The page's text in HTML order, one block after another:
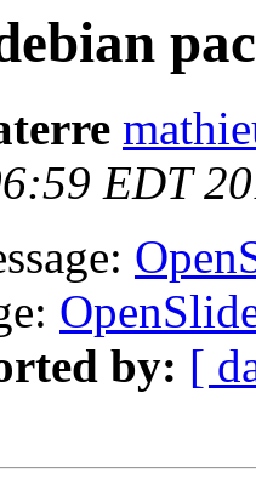
EDT
by: [